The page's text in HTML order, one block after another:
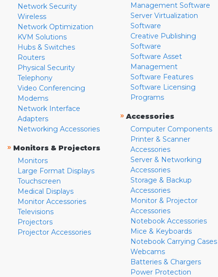
Network Security
Wireless
Network Optimization
KVM Solutions
Hubs & Switches
Routers
Physical Security
Telephony
Video Conferencing
Modems
Network Interface
Adapters
Networking Accessories
» Monitors & Projectors
Monitors
Large Format Displays
Touchscreen
Medical Displays
Monitor Accessories
Televisions
Projectors
Projector Accessories
Management Software
Server Virtualization
Software
Creative Publishing
Software
Software Asset
Management
Software Features
Software Licensing
Programs
» Accessories
Computer Components
Printer & Scanner
Accessories
Server & Networking
Accessories
Storage & Backup
Accessories
Monitor & Projector
Accessories
Notebook Accessories
Mice & Keyboards
Notebook Carrying Cases
Webcams
Batteries & Chargers
Power Protection